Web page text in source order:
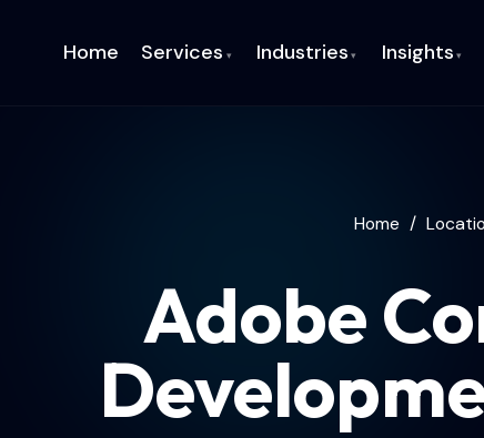
Home Services ▾ Industries ▾ Insights ▾
Home /
Adobe